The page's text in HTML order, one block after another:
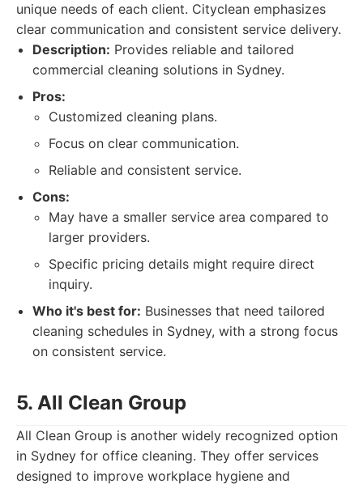
unique needs of each client. Cityclean emphasizes
clear communication and consistent service delivery.
Description: Provides reliable and tailored
commercial cleaning solutions in Sydney.
Pros:
Customized cleaning plans.
Focus on clear communication.
Reliable and consistent service.
Cons:
May have a smaller service area compared to
larger providers.
Specific pricing details might require direct
inquiry.
Who it's best for: Businesses that need tailored
cleaning schedules in Sydney, with a strong focus
on consistent service.
5. All Clean Group
All Clean Group is another widely recognized option
in Sydney for office cleaning. They offer services
designed to improve workplace hygiene and